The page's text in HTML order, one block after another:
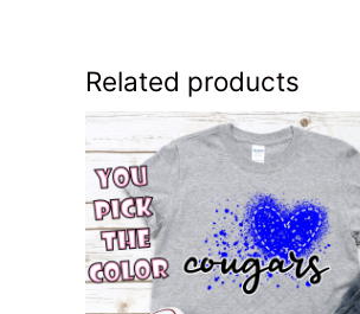
Related products